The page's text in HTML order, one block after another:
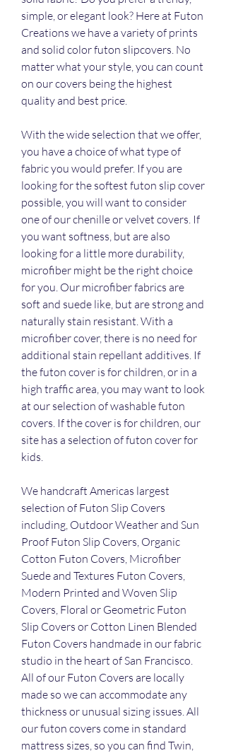
simple, or elegant look? Here at Futon
Creations we have a variety of prints
and solid color futon slipcovers. No
matter what your style, you can count
on our covers being the highest
quality and best price.
With the wide selection that we offer,
you have a choice of what type of
fabric you would prefer. If you are
looking for the softest futon slip cover
possible, you will want to consider
one of our chenille or velvet covers. If
you want softness, but are also
looking for a little more durability,
microfiber might be the right choice
for you. Our microfiber fabrics are
soft and suede like, but are strong and
naturally stain resistant. With a
microfiber cover, there is no need for
additional stain repellant additives. If
the futon cover is for children, or in a
high traffic area, you may want to look
at our selection of washable futon
covers. If the cover is for children, our
site has a selection of futon cover for
kids.
We handcraft Americas largest
selection of Futon Slip Covers
including, Outdoor Weather and Sun
Proof Futon Slip Covers, Organic
Cotton Futon Covers, Microfiber
Suede and Textures Futon Covers,
Modern Printed and Woven Slip
Covers, Floral or Geometric Futon
Slip Covers or Cotton Linen Blended
Futon Covers handmade in our fabric
studio in the heart of San Francisco.
All of our Futon Covers are locally
made so we can accommodate any
thickness or unusual sizing issues. All
our futon covers come in standard
mattress sizes, so you can find Twin,